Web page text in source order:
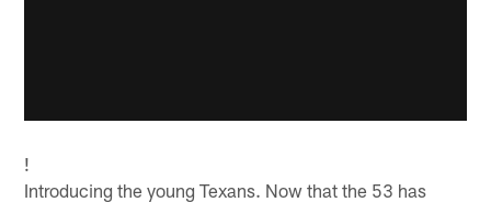
!
Introducing the young Texans. Now that the 53 has